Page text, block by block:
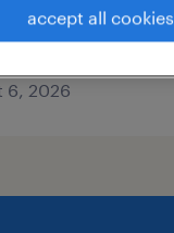
6, 2026
accept all cookies